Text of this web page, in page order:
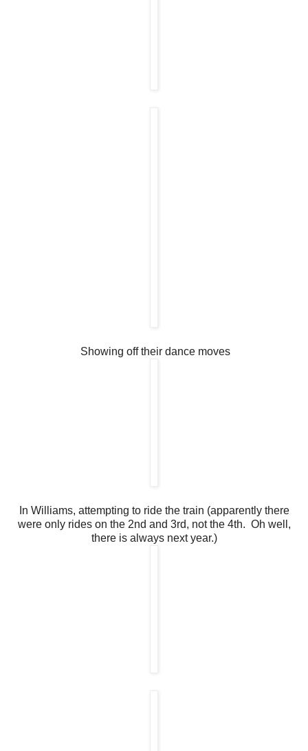
Showing off their dance moves
In Williams, attempting to ride the train (apparently there
were only rides on the 2nd and 3rd, not the 4th. Oh well,
there is always next year.)